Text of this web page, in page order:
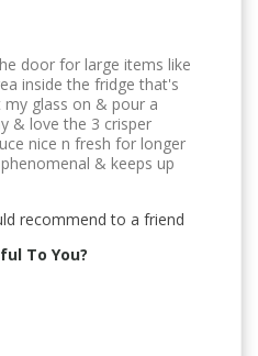
door for large items like
inside the fridge that's
glass on & pour a
& love the 3 crisper
nice n fresh for longer
& keeps up
recommend to a friend
To You?